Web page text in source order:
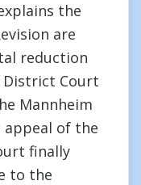
the
are
reduction
Court
Mannheim
of the
finally
to the